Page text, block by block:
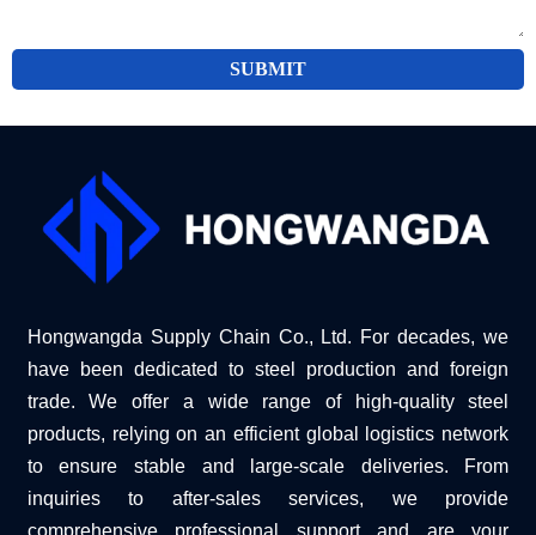
SUBMIT
Hongwangda Supply Chain Co., Ltd. For decades, we
have been dedicated to steel production and foreign
trade. We offer a wide range of high-quality steel
products, relying on an efficient global logistics network
to ensure stable and large-scale deliveries. From
inquiries to after-sales services, we provide
comprehensive professional support and are your